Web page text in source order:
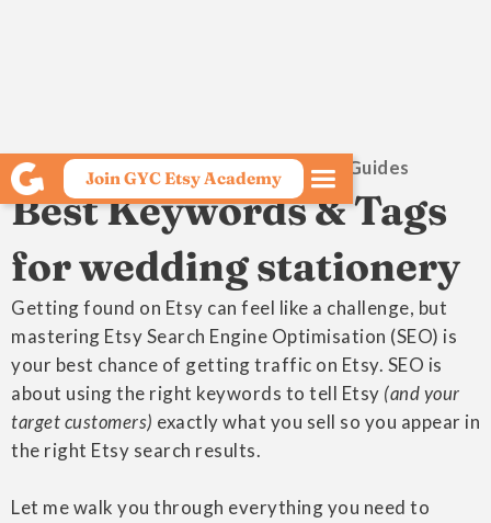
Join GYC Etsy Academy
Growing Your Craft Etsy SEO Guides
Best Keywords & Tags
for wedding stationery
Getting found on Etsy can feel like a challenge, but
mastering Etsy Search Engine Optimisation (SEO) is
your best chance of getting traffic on Etsy. SEO is
about using the right keywords to tell Etsy (and your
target customers) exactly what you sell so you appear in
the right Etsy search results.
Let me walk you through everything you need to